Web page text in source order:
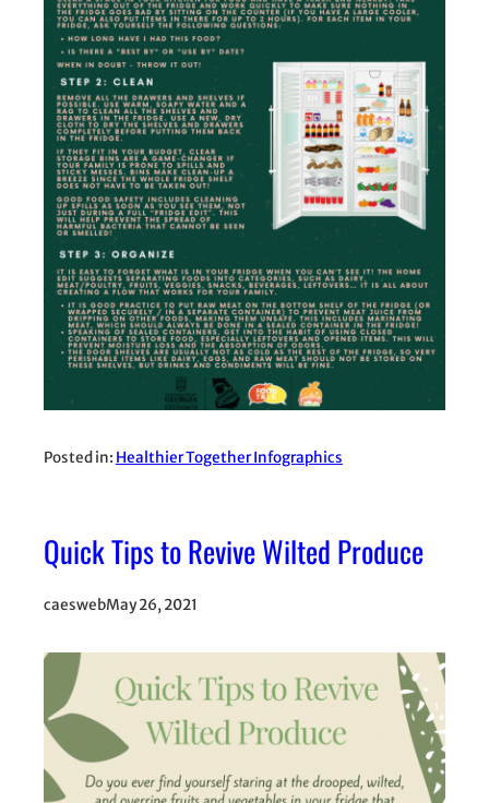
Posted in: Healthier Together Infographics
Quick Tips to Revive Wilted Produce
caeswebMay 26, 2021